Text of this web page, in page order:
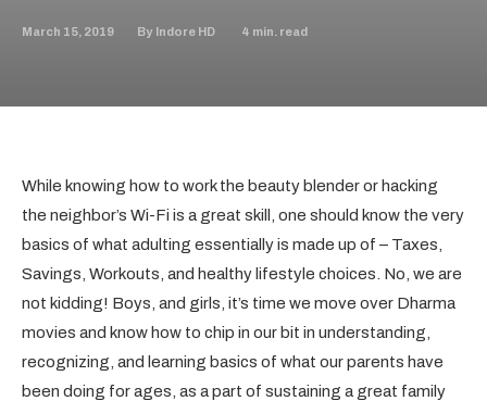
March 15, 2019 By Indore HD 4 min. read
While knowing how to work the beauty blender or hacking
the neighbor’s Wi-Fi is a great skill, one should know the very
basics of what adulting essentially is made up of – Taxes,
Savings, Workouts, and healthy lifestyle choices. No, we are
not kidding! Boys, and girls, it’s time we move over Dharma
movies and know how to chip in our bit in understanding,
recognizing, and learning basics of what our parents have
been doing for ages, as a part of sustaining a great family